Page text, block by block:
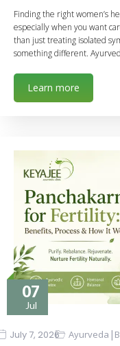
Finding the right women’s
especially when you want
than just treating isolated
something different.
Learn more
07
Jul
July 7, 2026 Ayurveda |